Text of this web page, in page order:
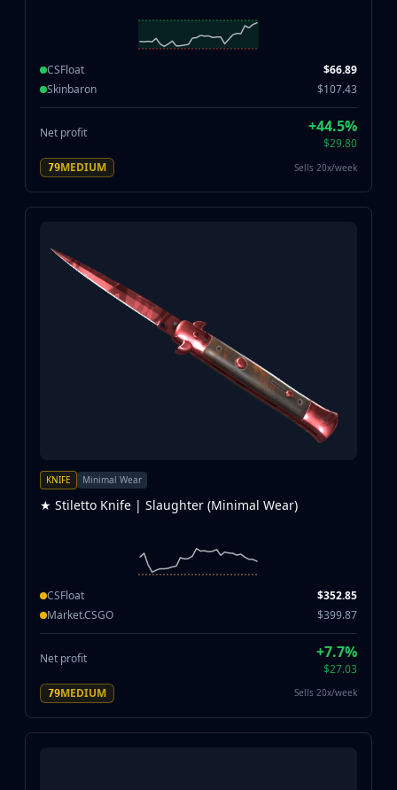
CSFloat
$66.89
Skinbaron
$107.43
Net profit +44.5%
$29.80
79MEDIUM Sells 20x/week
KNIFE Minimal Wear
★ Stiletto Knife | Slaughter (Minimal Wear)
CSFloat
$352.85
Market.CSGO
$399.87
Net profit +7.7%
$27.03
79MEDIUM Sells 20x/week